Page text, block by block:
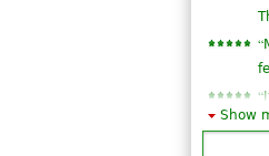
“
“
Show